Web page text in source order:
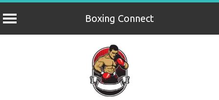
Boxing Connect